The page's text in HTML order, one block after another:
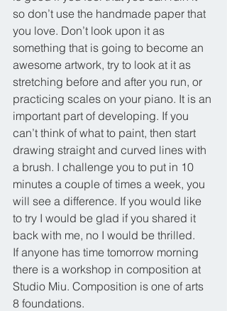
so don’t use the handmade paper that
you love. Don’t look upon it as
something that is going to become an
awesome artwork, try to look at it as
stretching before and after you run, or
practicing scales on your piano. It is an
important part of developing. If you
can’t think of what to paint, then start
drawing straight and curved lines with
a brush. I challenge you to put in 10
minutes a couple of times a week, you
will see a difference. If you would like
to try I would be glad if you shared it
back with me, no I would be thrilled.
If anyone has time tomorrow morning
there is a workshop in composition at
Studio Miu. Composition is one of arts
8 foundations.